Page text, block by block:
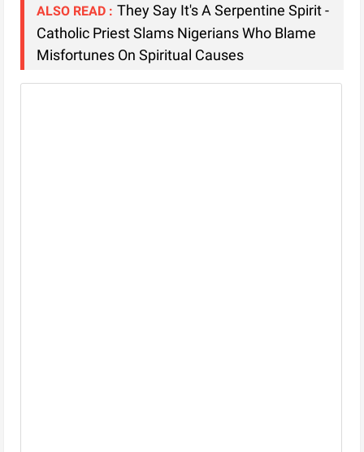
ALSO READ : They Say It's A Serpentine Spirit -
Catholic Priest Slams Nigerians Who Blame
Misfortunes On Spiritual Causes